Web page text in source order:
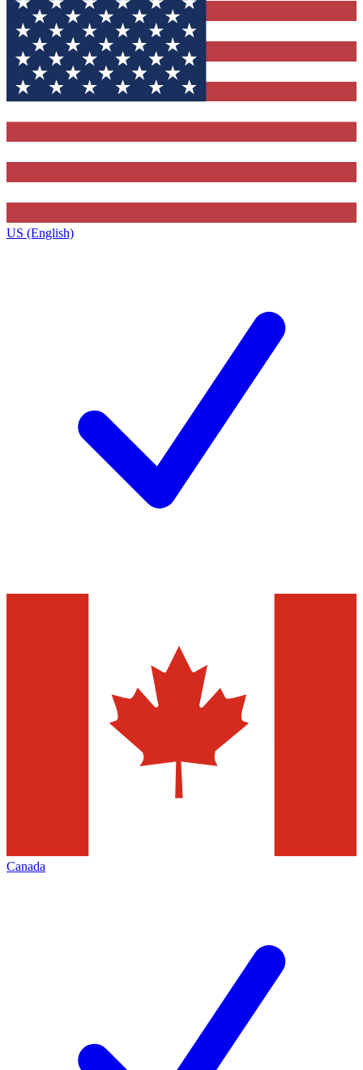
US (English)
Canada